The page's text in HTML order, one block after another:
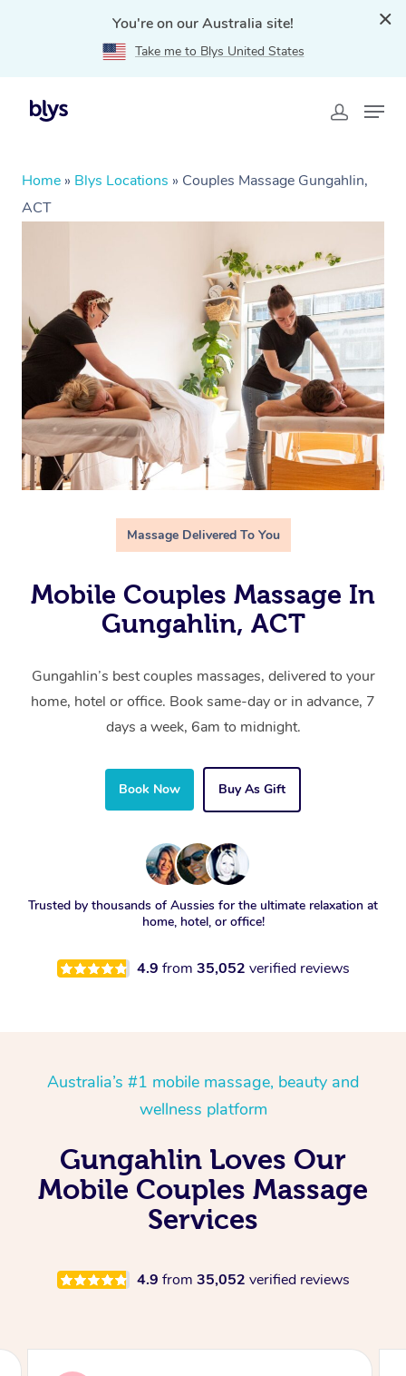
You're on our Australia site!
Take me to Blys United States
Home » Blys Locations » Couples Massage Gungahlin,
ACT
Massage Delivered To You
Mobile Couples Massage In
Gungahlin, ACT
Gungahlin’s best couples massages, delivered to your
home, hotel or office. Book same-day or in advance, 7
days a week, 6am to midnight.
Book Now Buy As Gift
Trusted by thousands of Aussies for the ultimate relaxation at
home, hotel, or office!
4.9 from 35,052 verified reviews
Australia’s #1 mobile massage, beauty and
wellness platform
Gungahlin Loves Our
Mobile Couples Massage
Services
4.9 from 35,052 verified reviews